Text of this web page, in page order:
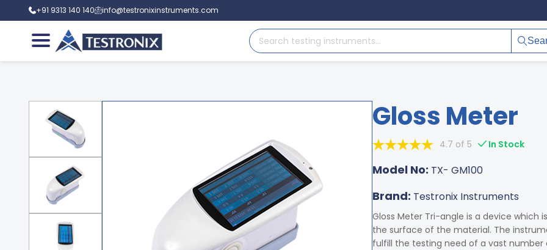
+91 9313 140 140 info@testronixinstruments.com
Gloss Meter
4.7 of 5 In Stock
Model No: TX- GM100
Brand: Testronix Instruments
Gloss Meter Tri-angle is a device which
the surface of the material. The
fulfill the testing need of a vast